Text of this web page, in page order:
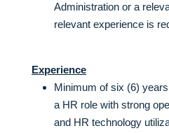
Administration or a
relevant experience is
Experience
Minimum of six (6)
a HR role with strong
and HR technology